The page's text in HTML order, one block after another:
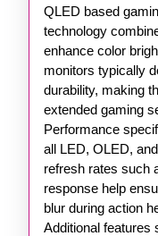
QLED based
technology
enhance color
monitors typically
durability, making
extended gaming
Performance
all LED, OLED,
refresh rates such
response help
blur during action
Additional features